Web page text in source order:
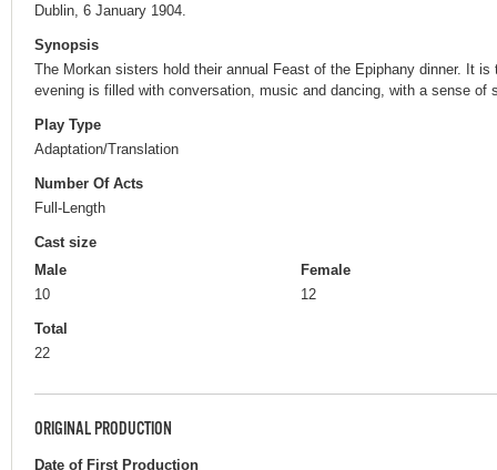
Dublin, 6 January 1904.
Synopsis
The Morkan sisters hold their annual Feast of the Epiphany dinner. It
evening is filled with conversation, music and dancing, with a sense of
Play Type
Adaptation/Translation
Number Of Acts
Full-Length
Cast size
Male
10
Female
12
Total
22
ORIGINAL PRODUCTION
Date of First Production